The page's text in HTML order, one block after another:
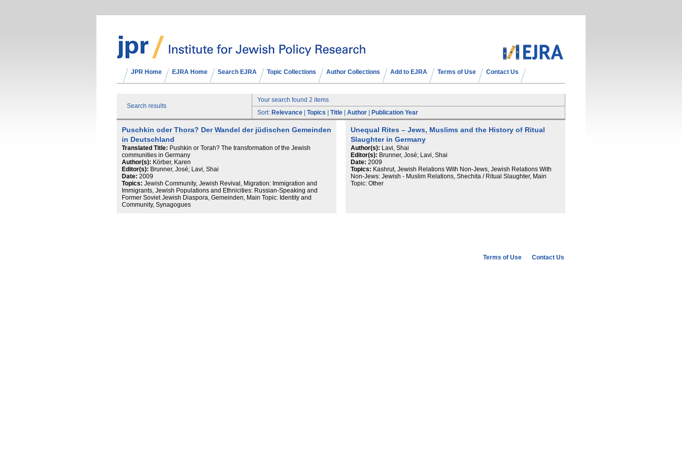
JPR Home EJRA Home Search EJRA Topic Collections Author Collections Add to EJRA Terms of Use Contact Us
Search results
Your search found 2 items
Sort: Relevance Topics Title Author Publication Year
Puschkin oder Thora? Der Wandel der jüdischen Gemeinden
in Deutschland
Translated Title: Pushkin or Torah? The transformation of the Jewish
communities in Germany
Author(s): Körber, Karen
Editor(s): Brunner, José; Lavi, Shai
Date: 2009
Topics: Jewish Community, Jewish Revival, Migration: Immigration and
Immigrants, Jewish Populations and Ethnicities: Russian-Speaking and
Former Soviet Jewish Diaspora, Gemeinden, Main Topic: Identity and
Community, Synagogues
Unequal Rites – Jews, Muslims and the History of Ritual
Slaughter in Germany
Author(s): Lavi, Shai
Editor(s): Brunner, José; Lavi, Shai
Date: 2009
Topics: Kashrut, Jewish Relations With Non-Jews, Jewish Relations With
Non-Jews: Jewish - Muslim Relations, Shechita / Ritual Slaughter, Main
Topic: Other
Terms of Use Contact Us